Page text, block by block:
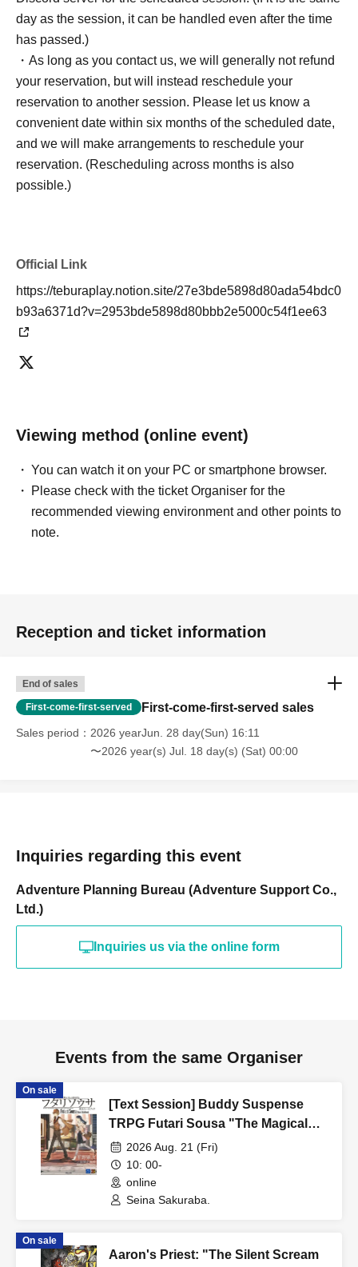
day as the session, it can be handled even after the time
has passed.)
・As long as you contact us, we will generally not refund
your reservation, but will instead reschedule your
reservation to another session. Please let us know a
convenient date within six months of the scheduled date,
and we will make arrangements to reschedule your
reservation. (Rescheduling across months is also
possible.)
Official Link
https://teburaplay.notion.site/27e3bde5898d80ada54bdc0
b93a6371d?v=2953bde5898d80bbb2e5000c54f1ee63
Viewing method (online event)
You can watch it on your PC or smartphone browser.
Please check with the ticket Organiser for the
recommended viewing environment and other points to
note.
Reception and ticket information
End of sales
First-come-first-served First-come-first-served sales
Sales period
2026 yearJun. 28 day(Sun) 16:11
〜2026 year(s) Jul. 18 day(s) (Sat) 00:00
Inquiries regarding this event
Adventure Planning Bureau (Adventure Support Co.,
Ltd.)
Inquiries us via the online form
Events from the same Organiser
On sale
[Text Session] Buddy Suspense
TRPG Futari Sousa "The Magical
Chocolate Milk Murder Case" [4
hours]
2026 Aug. 21 (Fri)
10: 00-
online
Seina Sakuraba.
On sale
Aaron's Priest: "The Silent Scream